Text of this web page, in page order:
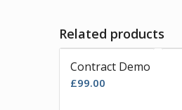
Related products
Contract Demo
£99.00